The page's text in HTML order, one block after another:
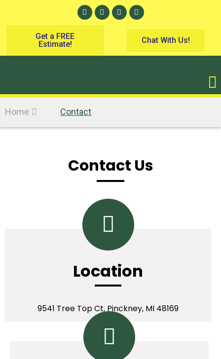
Get a FREE
Estimate!
Chat With Us!
Home Contact
Contact Us
Location
9541 Tree Top Ct, Pinckney, MI 48169